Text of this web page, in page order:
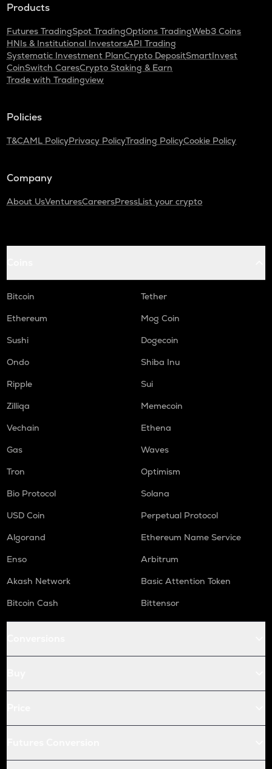
Products
Futures TradingSpot TradingOptions TradingWeb3 Coins
HNIs & Institutional InvestorsAPI Trading
Systematic Investment PlanCrypto DepositSmartInvest
CoinSwitch CaresCrypto Staking & Earn
Trade with Tradingview
Policies
T&CAML PolicyPrivacy PolicyTrading PolicyCookie Policy
Company
About UsVenturesCareersPressList your crypto
Bitcoin
Tether
Ethereum
Mog Coin
Sushi
Dogecoin
Ondo
Shiba Inu
Ripple
Sui
Zilliqa
Memecoin
Vechain
Ethena
Gas
Waves
Tron
Optimism
Bio Protocol
Solana
USD Coin
Perpetual Protocol
Algorand
Ethereum Name Service
Enso
Arbitrum
Akash Network
Basic Attention Token
Bitcoin Cash
Bittensor